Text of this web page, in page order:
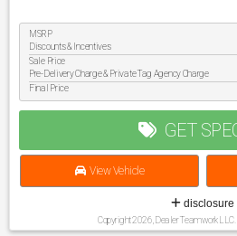
MSRP
Discounts & Incentives
Sale Price
Pre-Delivery Charge & Private Tag Agency Charge
Final Price
GET
View Vehicle
disclosure
Copyright 2026, Dealer Teamwork LLC.